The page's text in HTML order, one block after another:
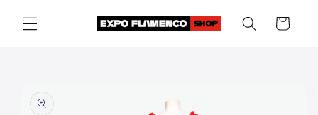
content
Cart
product
information